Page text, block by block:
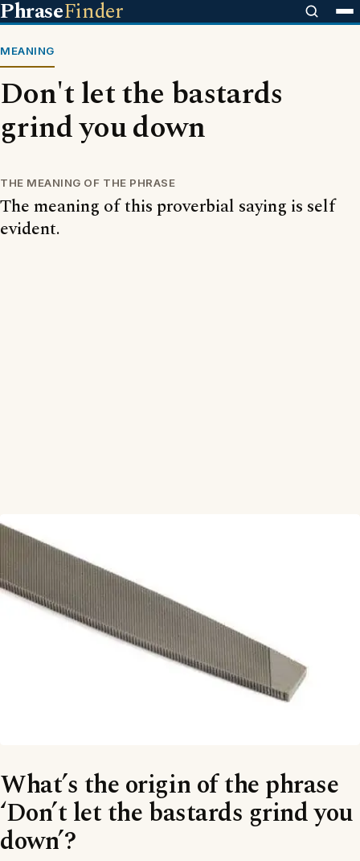
PhraseFinder
MEANING
Don't let the bastards
grind you down
THE MEANING OF THE PHRASE
The meaning of this proverbial saying is self
evident.
What’s the origin of the phrase
‘Don’t let the bastards grind you
down’?